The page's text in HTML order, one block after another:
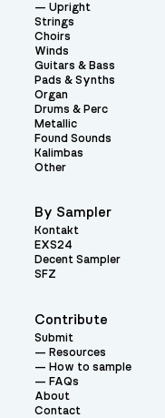
Contribute
Submit
Resources
How to sample
FAQs
About
Contact
Upright
Strings
Choirs
Winds
Guitars & Bass
Pads & Synths
Organ
Drums & Perc
Metallic
Found Sounds
Kalimbas
Other
By Sampler
Kontakt
EXS24
Decent Sampler
SFZ